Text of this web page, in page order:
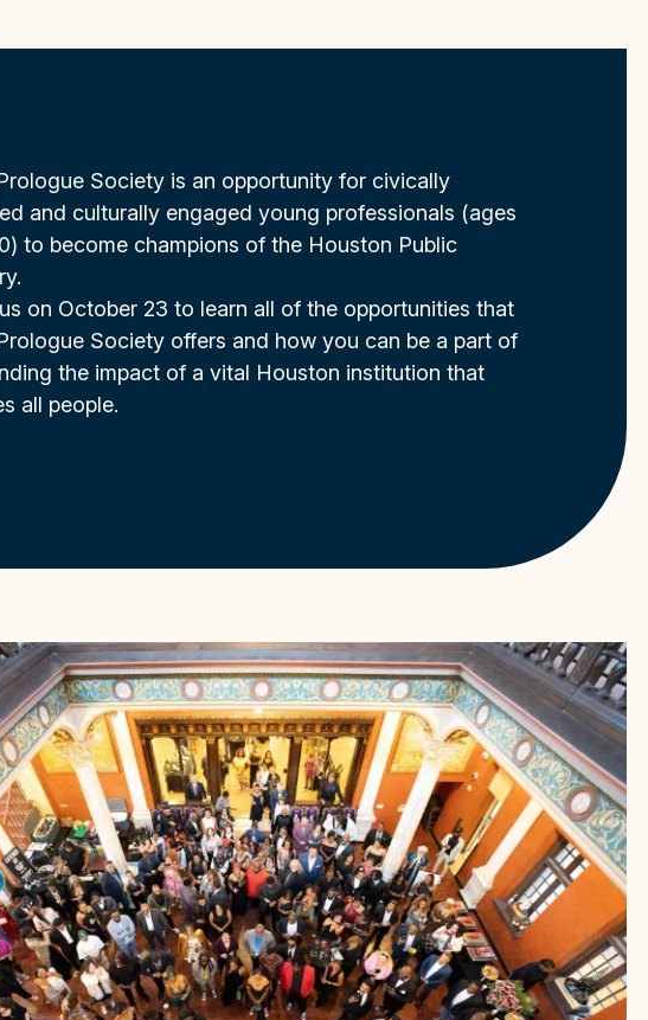
Society is an opportunity for civically
and culturally engaged young professionals (ages
to become champions of the Houston Public
on October 23 to learn all of the opportunities that
Society offers and how you can be a part of
the impact of a vital Houston institution that
all people.